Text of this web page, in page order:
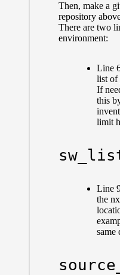
Then, make a
repository
There are two
environment:
Line
list of
If
this
limit
Line
the
same